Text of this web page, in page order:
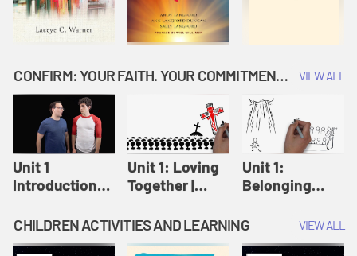
CONFIRM: YOUR FAITH. YOUR COMMITMENT. GOD'S CALL VIEW ALL
Unit 1
Introduction:
Confirm
Unit 1: Loving
Together |
Unit 1:
Belonging
Confirm
CHILDREN ACTIVITIES AND LEARNING VIEW ALL